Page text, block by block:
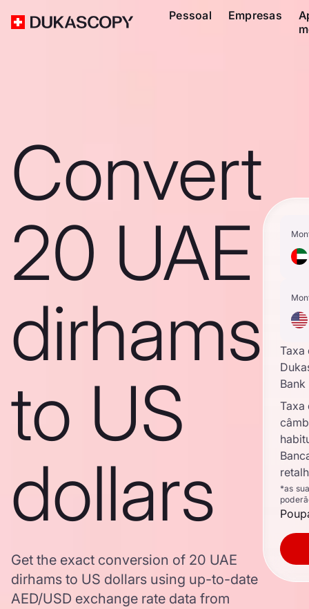
Pessoal Empresas
Convert
20 UAE
dirhams
to US
dollars
Get the exact conversion of 20 UAE
dirhams to US dollars using up-to-date
AED/USD exchange rate data from
Taxa
Bank
Taxa
*as